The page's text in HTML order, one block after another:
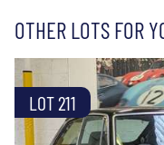
OTHER LOTS FOR
LOT 211